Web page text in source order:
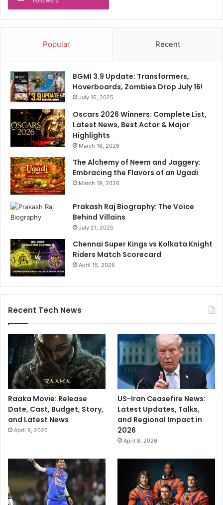
Popular Recent
BGMI 3.9 Update: Transformers,
Hoverboards, Zombies Drop July 16!
July 16, 2025
Oscars 2026 Winners: Complete List,
Latest News, Best Actor & Major
Highlights
March 16, 2026
The Alchemy of Neem and Jaggery:
Embracing the Flavors of an Ugadi
March 19, 2026
Prakash Raj Biography: The Voice
Behind Villains
July 21, 2025
Chennai Super Kings vs Kolkata Knight
Riders Match Scorecard
April 15, 2026
Recent Tech News
Raaka Movie: Release
Date, Cast, Budget, Story,
and Latest News
April 9, 2026
US-Iran Ceasefire News:
Latest Updates, Talks,
and Regional Impact in
2026
April 8, 2026